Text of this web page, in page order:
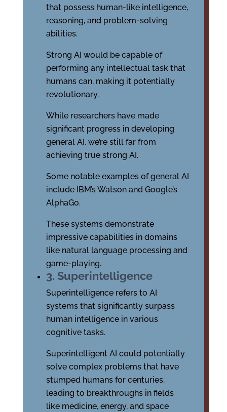
that possess human-like intelligence,
reasoning, and problem-solving
abilities.
Strong AI would be capable of
performing any intellectual task that
humans can, making it potentially
revolutionary.
While researchers have made
significant progress in developing
general AI, we’re still far from
achieving true strong AI.
Some notable examples of general AI
include IBM’s Watson and Google’s
AlphaGo.
These systems demonstrate
impressive capabilities in domains
like natural language processing and
game-playing.
3. Superintelligence
Superintelligence refers to AI
systems that significantly surpass
human intelligence in various
cognitive tasks.
Superintelligent AI could potentially
solve complex problems that have
stumped humans for centuries,
leading to breakthroughs in fields
like medicine, energy, and space